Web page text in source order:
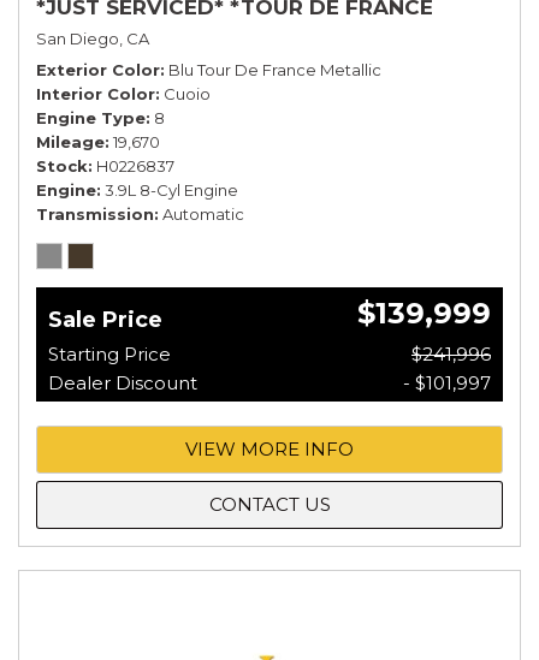
*JUST SERVICED* *TOUR DE FRANCE
BLUE*
San Diego, CA
Exterior Color Blu Tour De France Metallic
Interior Color Cuoio
Engine Type 8
Mileage 19,670
Stock H0226837
Engine 3.9L 8-Cyl Engine
Transmission Automatic
Sale Price $139,999
Starting Price
$241,996
Dealer Discount
- $101,997
VIEW MORE INFO
CONTACT US